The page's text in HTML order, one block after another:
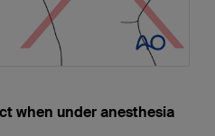
when under anesthesia